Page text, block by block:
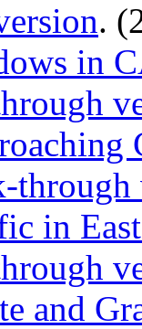
.
in
through
in
and